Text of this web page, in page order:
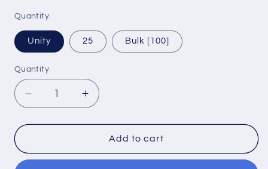
Quantity
Unity 25 Bulk [100]
Quantity
Decrease
quantity
for
Hexagonal
Increase
quantity
for
Conical
Hexagonal
Add to cart